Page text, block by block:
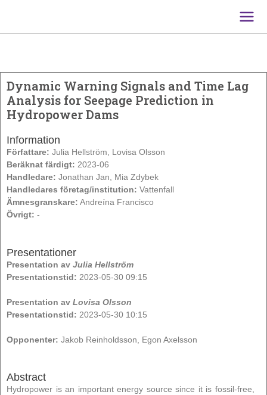
Main
Dynamic Warning Signals and Time Lag
Analysis for Seepage Prediction in
Hydropower Dams
Information
Författare: Julia Hellström, Lovisa Olsson
Beräknat färdigt: 2023-06
Handledare: Jonathan Jan, Mia Zdybek
Handledares företag/institution: Vattenfall
Ämnesgranskare: Andreína Francisco
Övrigt: -
Presentationer
Presentation av Julia Hellström
Presentationstid: 2023-05-30 09:15
Presentation av Lovisa Olsson
Presentationstid: 2023-05-30 10:15
Opponenter: Jakob Reinholdsson, Egon Axelsson
Abstract
Hydropower is an important energy source since it is fossil-free,